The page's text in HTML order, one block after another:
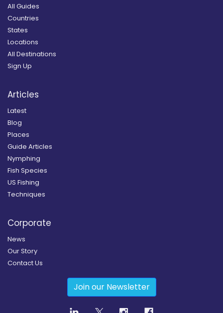
All Guides
Countries
States
Locations
All Destinations
Sign Up
Articles
Latest
Blog
Places
Guide Articles
Nymphing
Fish Species
US Fishing
Techniques
Corporate
News
Our Story
Contact Us
Join our Newsletter